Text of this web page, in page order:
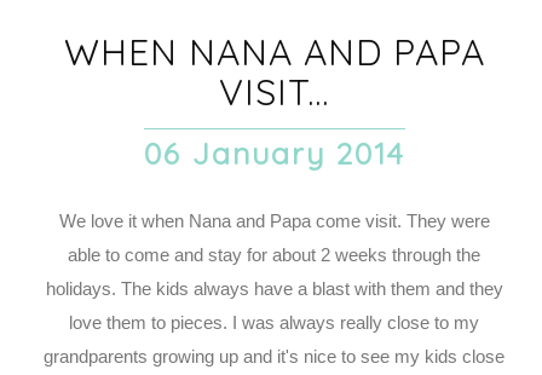
WHEN NANA AND PAPA
VISIT...
06 January 2014
We love it when Nana and Papa come visit. They were
able to come and stay for about 2 weeks through the
holidays. The kids always have a blast with them and they
love them to pieces. I was always really close to my
grandparents growing up and it's nice to see my kids close